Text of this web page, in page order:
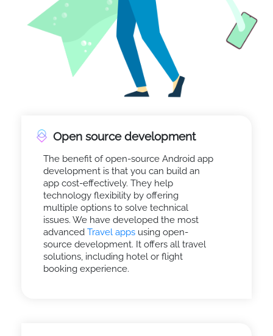
Open source development
The benefit of open-source Android app
development is that you can build an
app cost-effectively. They help
technology flexibility by offering
multiple options to solve technical
issues. We have developed the most
advanced Travel appsusing open-
source development. It offers all travel
solutions, including hotel or flight
booking experience.